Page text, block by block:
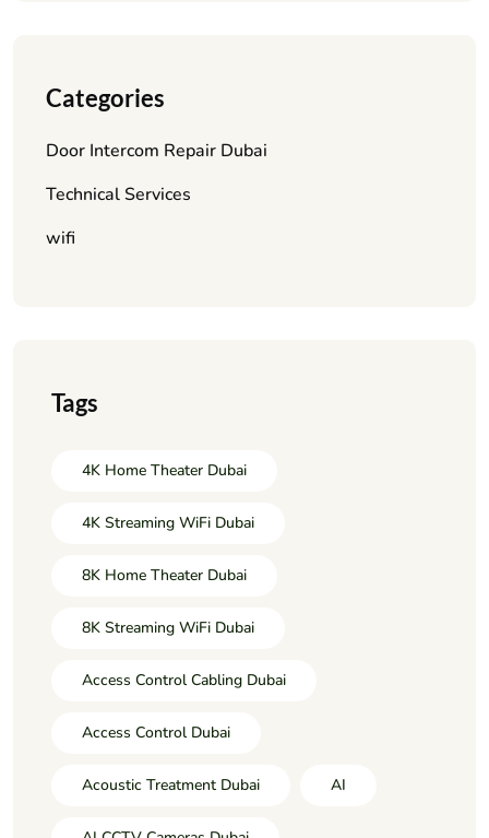
Categories
Door Intercom Repair Dubai
Technical Services
wifi
Tags
4K Home Theater Dubai
4K Streaming WiFi Dubai
8K Home Theater Dubai
8K Streaming WiFi Dubai
Access Control Cabling Dubai
Access Control Dubai
Acoustic Treatment Dubai AI